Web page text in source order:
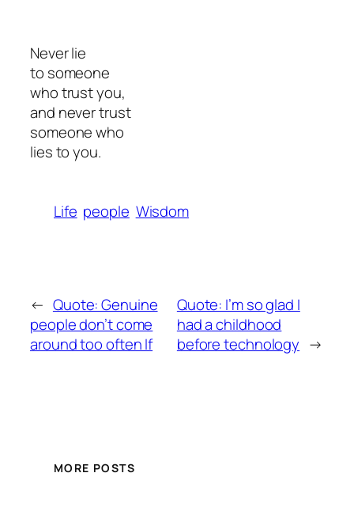
Never lie
to someone
who trust you,
and never trust
someone who
lies to you.
Life people Wisdom
← Quote: Genuine
people don’t come
around too often If
Quote: I’m so glad I
had a childhood
before technology →
MORE POSTS